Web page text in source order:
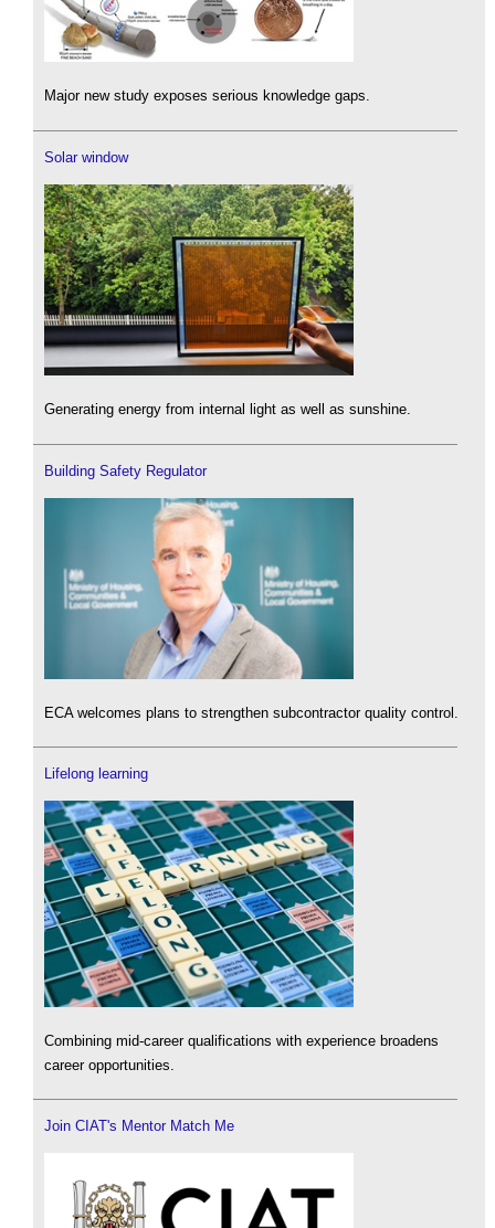
Major new study exposes serious knowledge gaps.
Solar window
Generating energy from internal light as well as sunshine.
Building Safety Regulator
ECA welcomes plans to strengthen subcontractor quality control.
Lifelong learning
Combining mid-career qualifications with experience broadens
career opportunities.
Join CIAT's Mentor Match Me